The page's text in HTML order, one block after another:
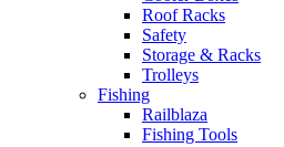
Roof Racks
Safety
Storage & Racks
Trolleys
Fishing
Railblaza
Fishing Tools